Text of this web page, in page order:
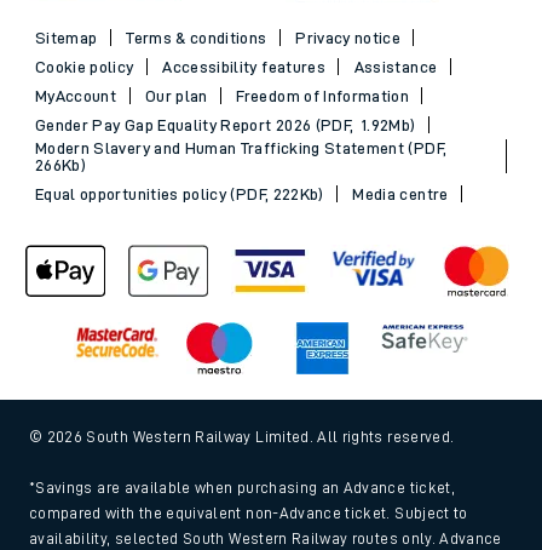
Sitemap Terms & conditions
Privacy notice
Cookie policy
Accessibility features
Assistance
MyAccount
Our plan
Freedom of Information
Gender Pay Gap Equality Report 2026 (PDF, 1.92Mb)
Modern Slavery and Human Trafficking Statement (PDF,
266Kb)
Equal opportunities policy (PDF, 222Kb)
Media centre
© 2026 South Western Railway Limited. All rights reserved.
*Savings are available when purchasing an Advance ticket,
compared with the equivalent non-Advance ticket. Subject to
availability, selected South Western Railway routes only. Advance